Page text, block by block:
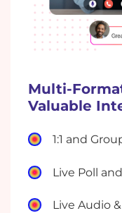
Multi-
Valuable
1:1 and
Live Poll
Live Audio